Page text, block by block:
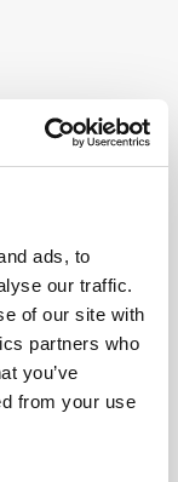
ads, to
our traffic.
of our site with
partners who
you’ve
from your use
five curated
quenching
pairing
350 per